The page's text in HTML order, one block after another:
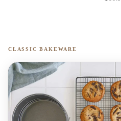
CLASSIC BAKEWARE